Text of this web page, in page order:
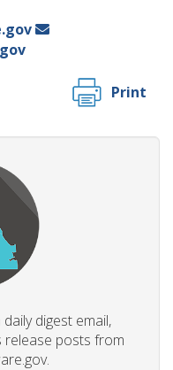
Print
digest email,
posts from